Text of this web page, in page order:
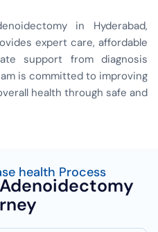
in Hyderabad,
expert care, affordable
support from diagnosis
is committed to improving
health through safe and
health Process